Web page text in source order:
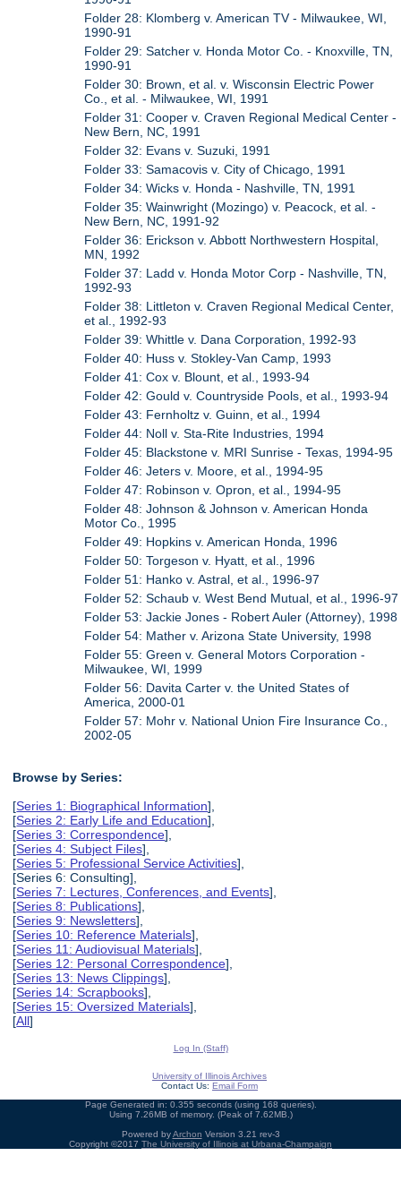
Folder 28: Klomberg v. American TV - Milwaukee, WI,
1990-91
Folder 29: Satcher v. Honda Motor Co. - Knoxville, TN,
1990-91
Folder 30: Brown, et al. v. Wisconsin Electric Power
Co., et al. - Milwaukee, WI, 1991
Folder 31: Cooper v. Craven Regional Medical Center -
New Bern, NC, 1991
Folder 32: Evans v. Suzuki, 1991
Folder 33: Samacovis v. City of Chicago, 1991
Folder 34: Wicks v. Honda - Nashville, TN, 1991
Folder 35: Wainwright (Mozingo) v. Peacock, et al. -
New Bern, NC, 1991-92
Folder 36: Erickson v. Abbott Northwestern Hospital,
MN, 1992
Folder 37: Ladd v. Honda Motor Corp - Nashville, TN,
1992-93
Folder 38: Littleton v. Craven Regional Medical Center,
et al., 1992-93
Folder 39: Whittle v. Dana Corporation, 1992-93
Folder 40: Huss v. Stokley-Van Camp, 1993
Folder 41: Cox v. Blount, et al., 1993-94
Folder 42: Gould v. Countryside Pools, et al., 1993-94
Folder 43: Fernholtz v. Guinn, et al., 1994
Folder 44: Noll v. Sta-Rite Industries, 1994
Folder 45: Blackstone v. MRI Sunrise - Texas, 1994-95
Folder 46: Jeters v. Moore, et al., 1994-95
Folder 47: Robinson v. Opron, et al., 1994-95
Folder 48: Johnson & Johnson v. American Honda
Motor Co., 1995
Folder 49: Hopkins v. American Honda, 1996
Folder 50: Torgeson v. Hyatt, et al., 1996
Folder 51: Hanko v. Astral, et al., 1996-97
Folder 52: Schaub v. West Bend Mutual, et al., 1996-97
Folder 53: Jackie Jones - Robert Auler (Attorney), 1998
Folder 54: Mather v. Arizona State University, 1998
Folder 55: Green v. General Motors Corporation -
Milwaukee, WI, 1999
Folder 56: Davita Carter v. the United States of
America, 2000-01
Folder 57: Mohr v. National Union Fire Insurance Co.,
2002-05
Browse by Series:
[Series 1: Biographical Information],
[Series 2: Early Life and Education],
[Series 3: Correspondence],
[Series 4: Subject Files],
[Series 5: Professional Service Activities],
[Series 6: Consulting],
[Series 7: Lectures, Conferences, and Events],
[Series 8: Publications],
[Series 9: Newsletters],
[Series 10: Reference Materials],
[Series 11: Audiovisual Materials],
[Series 12: Personal Correspondence],
[Series 13: News Clippings],
[Series 14: Scrapbooks],
[Series 15: Oversized Materials],
[All]
Log In (Staff)
University of Illinois Archives
Contact Us: Email Form
Page Generated in: 0.355 seconds (using 168 queries).
Using 7.26MB of memory. (Peak of 7.62MB.)
Powered byArchon Version 3.21 rev-3
Copyright ©2017 The University of Illinois at Urbana-Champaign